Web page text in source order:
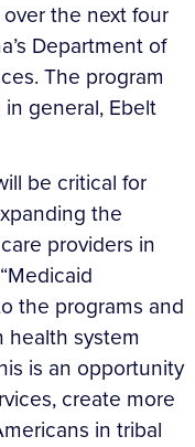
the next four
Department of
The program
general, Ebelt
be critical for
the
providers in
the programs and
system
is an opportunity
create more
in tribal